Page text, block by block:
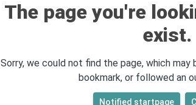
The page you're
exist.
Sorry, we could not find the page, which may
bookmark, or followed an
Notified startpage